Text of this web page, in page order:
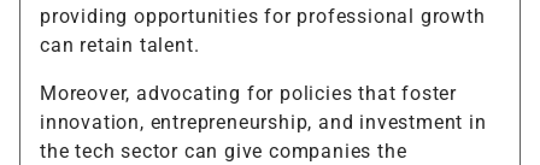
providing opportunities for professional growth
can retain talent.
Moreover, advocating for policies that foster
innovation, entrepreneurship, and investment in
the tech sector can give companies the